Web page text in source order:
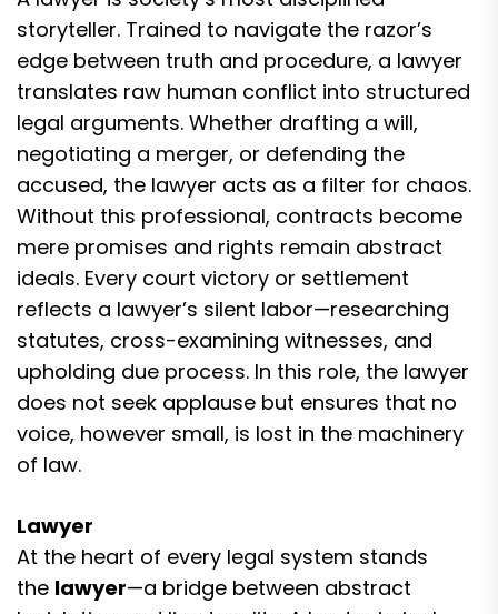
storyteller. Trained to navigate the razor’s
edge between truth and procedure, a lawyer
translates raw human conflict into structured
legal arguments. Whether drafting a will,
negotiating a merger, or defending the
accused, the lawyer acts as a filter for chaos.
Without this professional, contracts become
mere promises and rights remain abstract
ideals. Every court victory or settlement
reflects a lawyer’s silent labor—researching
statutes, cross-examining witnesses, and
upholding due process. In this role, the lawyer
does not seek applause but ensures that no
voice, however small, is lost in the machinery
of law.
Lawyer
At the heart of every legal system stands
the lawyer—a bridge between abstract